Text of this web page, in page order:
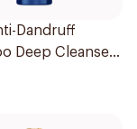
Dandruff
Deep Cleanse